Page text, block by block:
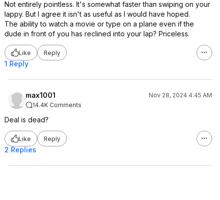
Not entirely pointless. It's somewhat faster than swiping on your
lappy. But I agree it isn't as useful as I would have hoped.
The ability to watch a movie or type on a plane even if the
dude in front of you has reclined into your lap? Priceless.
Like Reply
1 Reply
max1001
Nov 28, 2024 4:45 AM
14.4K Comments
Deal is dead?
Like Reply
2 Replies